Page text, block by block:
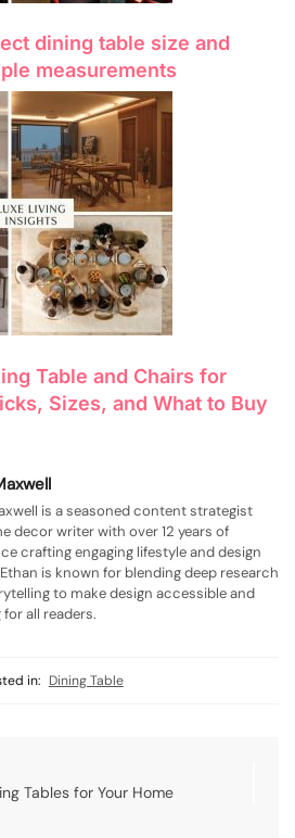
dining table size and
measurements
Table and Chairs for
Sizes, and What to Buy
is a seasoned content strategist
decor writer with over 12 years of
crafting engaging lifestyle and design
is known for blending deep research
to make design accessible and
all readers.
in: Dining Table
Tables for Your Home